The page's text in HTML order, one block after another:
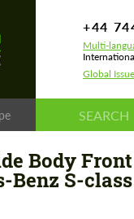
+44
Multi-
Global
AI Custom
Body Front
Benz S-class